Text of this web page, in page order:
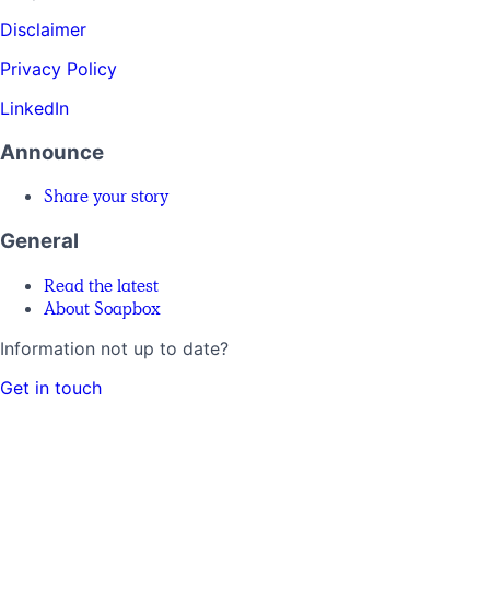
Disclaimer
Privacy Policy
LinkedIn
Announce
Share your story
General
Read the latest
About Soapbox
Information not up to date?
Get in touch